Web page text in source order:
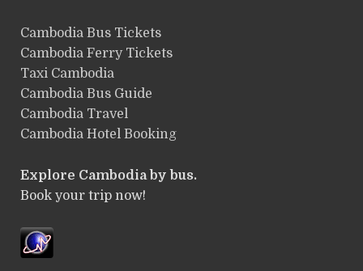
Cambodia Bus Tickets
Cambodia Ferry Tickets
Taxi Cambodia
Cambodia Bus Guide
Cambodia Travel
Cambodia Hotel Booking
Explore Cambodia by bus.
Book your trip now!